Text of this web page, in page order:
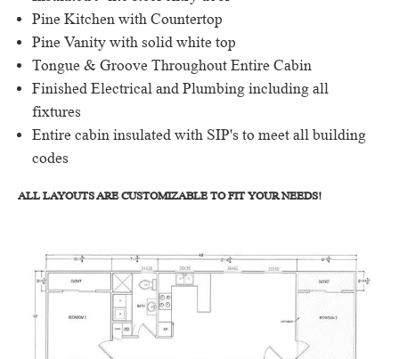
Pine Kitchen with Countertop
Pine Vanity with solid white top
Tongue & Groove Throughout Entire Cabin
Finished Electrical and Plumbing including all
fixtures
Entire cabin insulated with SIP's to meet all building
codes
ALL LAYOUTS ARE CUSTOMIZABLE TO FIT YOUR NEEDS!